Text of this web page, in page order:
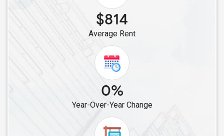
Single Roommates in Durham, NC
Single Roommates in Cary, NC
Single Roommates in Raleigh, NC
$814
Average Rent
0%
Year-Over-Year Change